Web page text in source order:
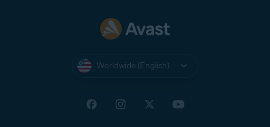
Worldwide (English)